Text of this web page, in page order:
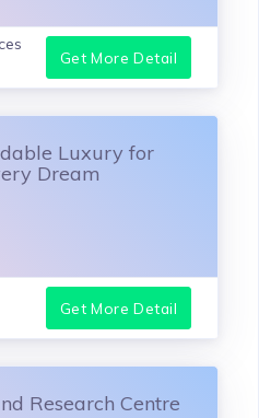
Get More Detail
Luxury for
Dream
Get More Detail
Research Centre